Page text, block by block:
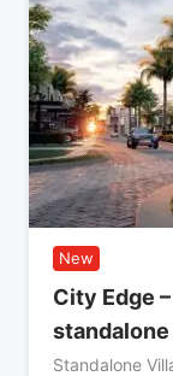
New
City Edge
standalone
Standalone